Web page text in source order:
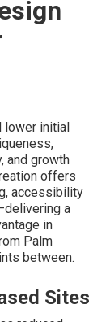
time
**We stand
common
confidence.
initial
offers